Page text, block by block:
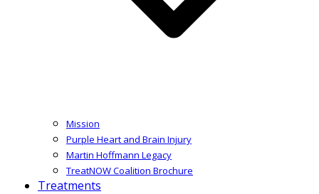
Mission
Purple Heart and Brain Injury
Martin Hoffmann Legacy
TreatNOW Coalition Brochure
Treatments